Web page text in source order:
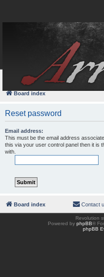
FAQ
Board index
Reset password
Email address:
This must be the email address
this via your user control panel then it is
with.
Board index Contact
Revolution
Powered by phpBB®
phpBB